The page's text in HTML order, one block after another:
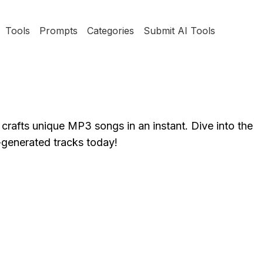
Tools Prompts Categories Submit AI Tools
unique MP3 songs in an instant. Dive into
tracks today!